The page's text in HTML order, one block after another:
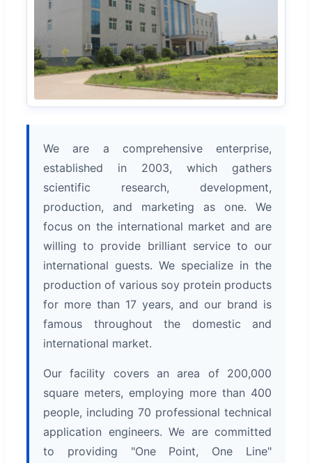
We are a comprehensive enterprise,
established in 2003, which gathers
scientific research, development,
production, and marketing as one. We
focus on the international market and are
willing to provide brilliant service to our
international guests. We specialize in the
production of various soy protein products
for more than 17 years, and our brand is
famous throughout the domestic and
international market.
Our facility covers an area of 200,000
square meters, employing more than 400
people, including 70 professional technical
application engineers. We are committed
to providing "One Point, One Line"